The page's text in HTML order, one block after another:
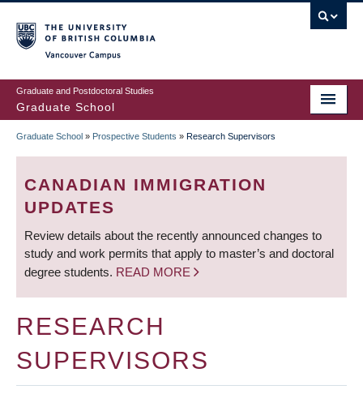
to
main
content
Graduate and Postdoctoral Studies
Graduate School
BREADCRUMB
Graduate School » Prospective Students » Research Supervisors
CANADIAN IMMIGRATION
UPDATES
Review details about the recently announced changes to
study and work permits that apply to master’s and doctoral
degree students. READ MORE
RESEARCH
SUPERVISORS